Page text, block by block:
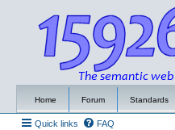
Home Forum Standards
Quick links FAQ